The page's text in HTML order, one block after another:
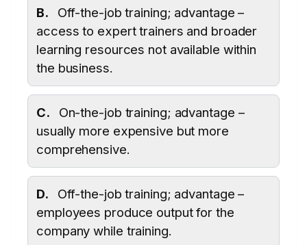
B.
Off-the-job training; advantage –
access to expert trainers and broader
learning resources not available within
the business.
C.
On-the-job training; advantage –
usually more expensive but more
comprehensive.
D.
Off-the-job training; advantage –
employees produce output for the
company while training.